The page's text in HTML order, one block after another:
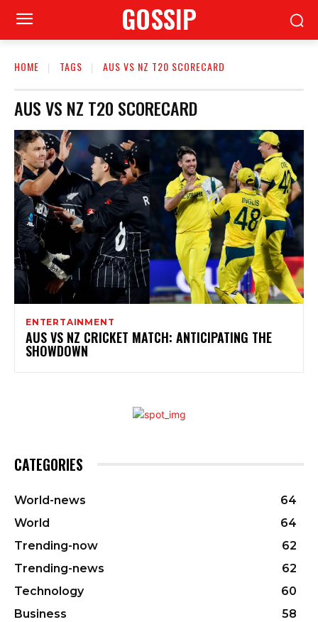
GOSSIP
HOME TAGS AUS VS NZ T20 SCORECARD
AUS VS NZ T20 SCORECARD
ENTERTAINMENT
AUS VS NZ CRICKET MATCH: ANTICIPATING THE
SHOWDOWN
CATEGORIES
World-news
64
World
64
Trending-now
62
Trending-news
62
Technology
60
Business
58